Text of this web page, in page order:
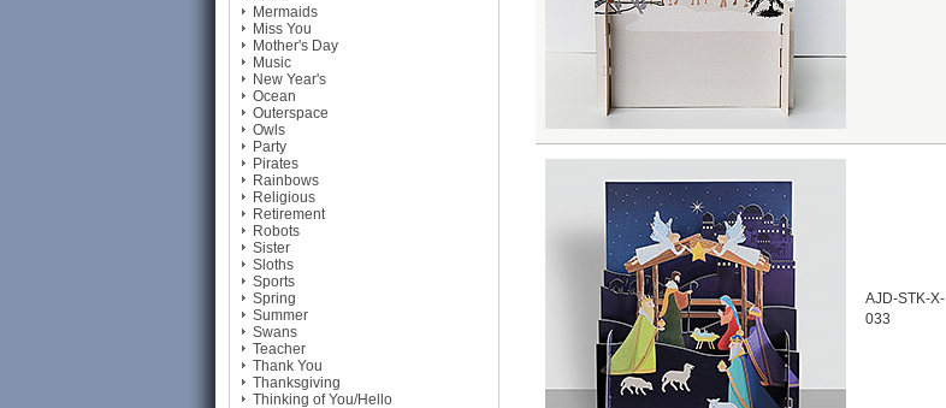
Mermaids
Miss You
Mother's Day
Music
New Year's
Ocean
Outerspace
Owls
Party
Pirates
Rainbows
Religious
Retirement
Robots
Sister
Sloths
Sports
Spring
Summer
Swans
Teacher
Thank You
Thanksgiving
Thinking of You/Hello
AJD-STK-X-
033